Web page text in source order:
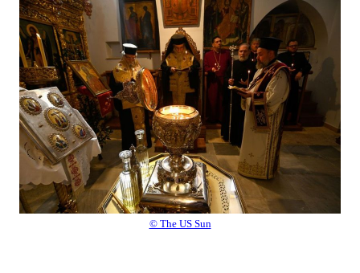
© The US Sun